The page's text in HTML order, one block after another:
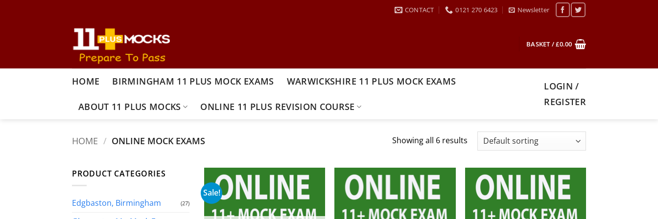
CONTACT 0121 270 6423 Newsletter
BASKET /£0.00
HOME BIRMINGHAM 11 PLUS MOCK EXAMS WARWICKSHIRE 11 PLUS MOCK EXAMS
ABOUT 11 PLUS MOCKS ONLINE 11 PLUS REVISION COURSE
LOGIN /
REGISTER
HOME / ONLINE MOCK EXAMS Showing all 6 results
PRODUCT CATEGORIES
Edgbaston, Birmingham (27)
Sale!